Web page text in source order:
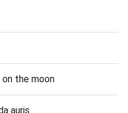
the moon
auris